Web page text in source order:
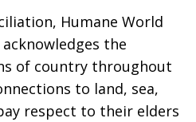
Humane World
the
of country throughout
to land, sea,
respect to their elders